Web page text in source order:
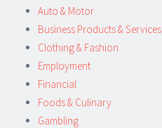
Auto & Motor
Business Products & Services
Clothing & Fashion
Employment
Financial
Foods & Culinary
Gambling